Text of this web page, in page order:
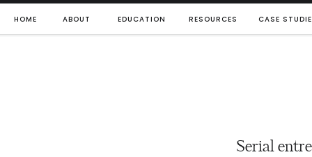
HOME ABOUT EDUCATION RESOURCES CASE
Serial